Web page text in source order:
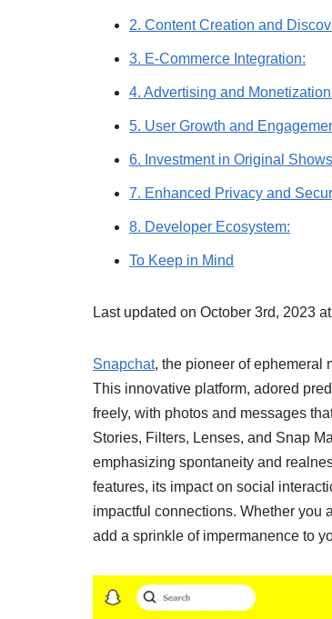
2. Content Creation and
3. E-Commerce Integration:
4. Advertising and
5. User Growth and
6. Investment in Original
7. Enhanced Privacy and
8. Developer Ecosystem:
To Keep in Mind
Last updated on October 3rd, 2023
Snapchat, the pioneer of ephemeral
This innovative platform, adored
freely, with photos and messages
Stories, Filters, Lenses, and Snap
emphasizing spontaneity and
features, its impact on social
impactful connections. Whether you
add a sprinkle of impermanence to